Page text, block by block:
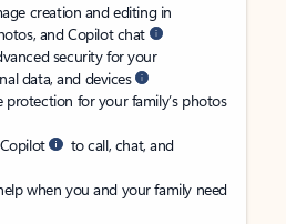
creation and editing in
and Copilot chat
security for your
data, and devices
protection for your family’s photos
to call, chat, and
when you and your family need